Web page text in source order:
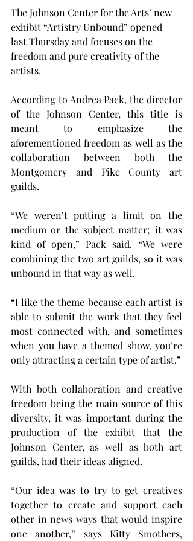
The Johnson Center for the Arts’ new
exhibit “Artistry Unbound” opened
last Thursday and focuses on the
freedom and pure creativity of the
artists.
According to Andrea Pack, the director
of the Johnson Center, this title is
meant to emphasize the
aforementioned freedom as well as the
collaboration between both the
Montgomery and Pike County art
guilds.
“We weren’t putting a limit on the
medium or the subject matter; it was
kind of open,” Pack said. “We were
combining the two art guilds, so it was
unbound in that way as well.
“I like the theme because each artist is
able to submit the work that they feel
most connected with, and sometimes
when you have a themed show, you’re
only attracting a certain type of artist.”
With both collaboration and creative
freedom being the main source of this
diversity, it was important during the
production of the exhibit that the
Johnson Center, as well as both art
guilds, had their ideas aligned.
“Our idea was to try to get creatives
together to create and support each
other in news ways that would inspire
one another,” says Kitty Smothers,